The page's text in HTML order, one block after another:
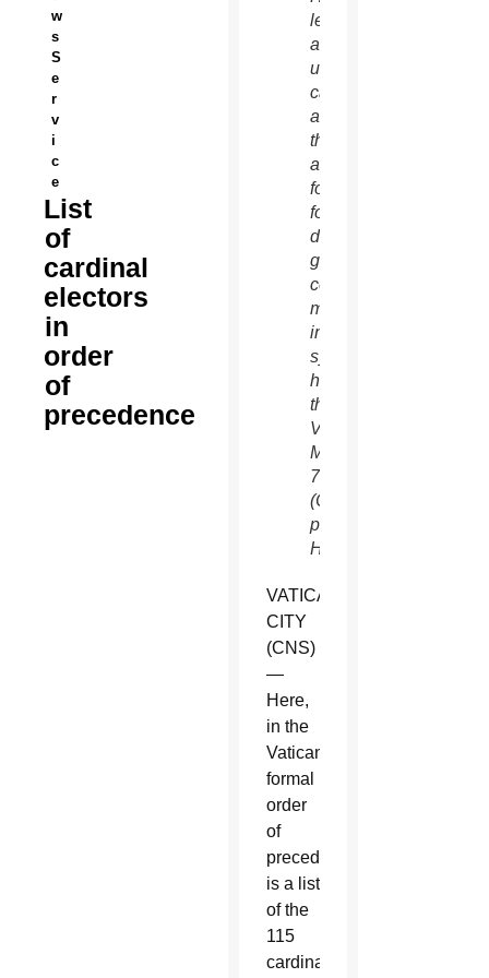
w
s
S
e
r
v
i
c
e
List
of
cardinal
electors
in
order
of
precedence
left,
and an
unidentified
cardinal
as
they
arrive
for the
fourth
day of
general
congregation
meetings
in the
synod
hall at
the
Vatican
March
7.
(CNS
photo/Paul
Haring)
VATICAN
CITY
(CNS)
—
Here,
in the
Vatican’s
formal
order
of
precedence,
is a list
of the
115
cardinal